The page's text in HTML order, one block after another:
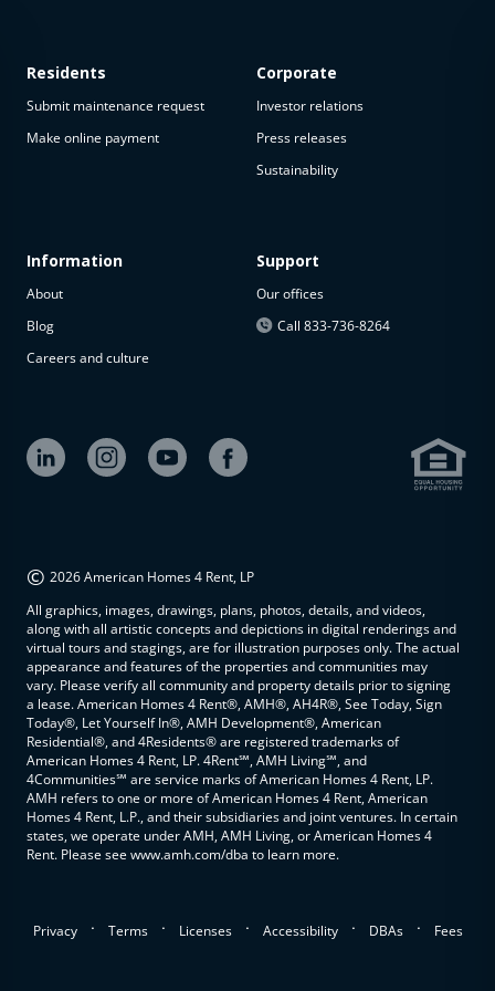
available
The
property is
available at
Residents
Submit maintenance request
Make online payment
Information
About
Blog
Careers and culture
Corporate
Investor relations
Press releases
Sustainability
Support
Our offices
Call 833-736-8264
© 2026 American Homes 4 Rent, LP
All graphics, images, drawings, plans, photos, details, and videos,
along with all artistic concepts and depictions in digital renderings and
virtual tours and stagings, are for illustration purposes only. The actual
appearance and features of the properties and communities may
vary. Please verify all community and property details prior to signing
a lease. American Homes 4 Rent®, AMH®, AH4R®, See Today, Sign
Today®, Let Yourself In®, AMH Development®, American
Residential®, and 4Residents® are registered trademarks of
American Homes 4 Rent, LP. 4Rent℠, AMH Living℠, and
4Communities℠ are service marks of American Homes 4 Rent, LP.
AMH refers to one or more of American Homes 4 Rent, American
Homes 4 Rent, L.P., and their subsidiaries and joint ventures. In certain
states, we operate under AMH, AMH Living, or American Homes 4
Rent. Please see www.amh.com/dba to learn more.
Privacy . Terms . Licenses . Accessibility . DBAs . Fees